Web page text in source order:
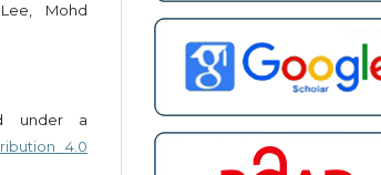
Mohd
under a
4.0